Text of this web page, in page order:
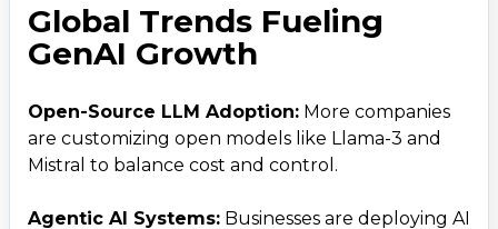
Contact Us
Get a free consultation!
Global Trends Fueling
GenAI Growth
Open-Source LLM Adoption: More companies
are customizing open models like Llama-3 and
Mistral to balance cost and control.
Agentic AI Systems: Businesses are deploying AI